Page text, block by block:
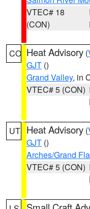
VTEC# 18
(CON)
CO Heat Advisory (
GJT ()
Grand Valley, in
VTEC# 5 (CON)
UT Heat Advisory (
GJT ()
Arches/Grand
VTEC# 5 (CON)